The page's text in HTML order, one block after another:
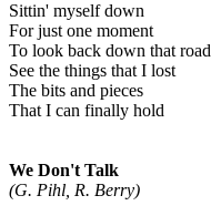
Sittin' myself down
For just one moment
To look back down that road
See the things that I lost
The bits and pieces
That I can finally hold
We Don't Talk
(G. Pihl, R. Berry)